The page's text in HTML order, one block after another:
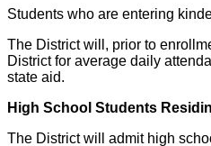
Students who are entering
The District will, prior to
District for average daily
state aid.
High School Students
The District will admit high